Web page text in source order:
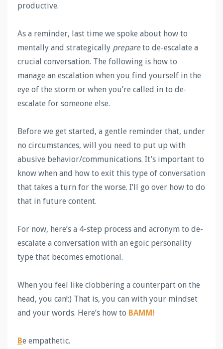
productive.
As a reminder, last time we spoke about how to
mentally and strategically prepare to de-escalate a
crucial conversation. The following is how to
manage an escalation when you find yourself in the
eye of the storm or when you’re called in to de-
escalate for someone else.
Before we get started, a gentle reminder that, under
no circumstances, will you need to put up with
abusive behavior/communications. It’s important to
know when and how to exit this type of conversation
that takes a turn for the worse. I’ll go over how to do
that in future content.
For now, here’s a 4-step process and acronym to de-
escalate a conversation with an egoic personality
type that becomes emotional.
When you feel like clobbering a counterpart on the
head, you can!:) That is, you can with your mindset
and your words. Here’s how to BAMM!
Be empathetic.